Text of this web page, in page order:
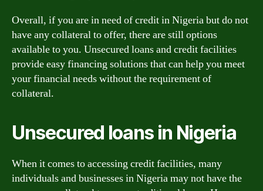
Overall, if you are in need of credit in Nigeria but do not
have any collateral to offer, there are still options
available to you. Unsecured loans and credit facilities
provide easy financing solutions that can help you meet
your financial needs without the requirement of
collateral.
Unsecured loans in Nigeria
When it comes to accessing credit facilities, many
individuals and businesses in Nigeria may not have the